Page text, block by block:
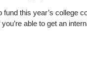
this year’s college
able to get an